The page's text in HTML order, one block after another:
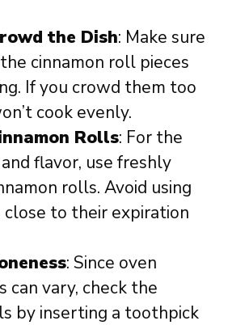
the Dish: Make sure
cinnamon roll pieces
If you crowd them too
cook evenly.
Rolls: For the
flavor, use freshly
rolls. Avoid using
to their expiration
: Since oven
can vary, check the
by inserting a toothpick